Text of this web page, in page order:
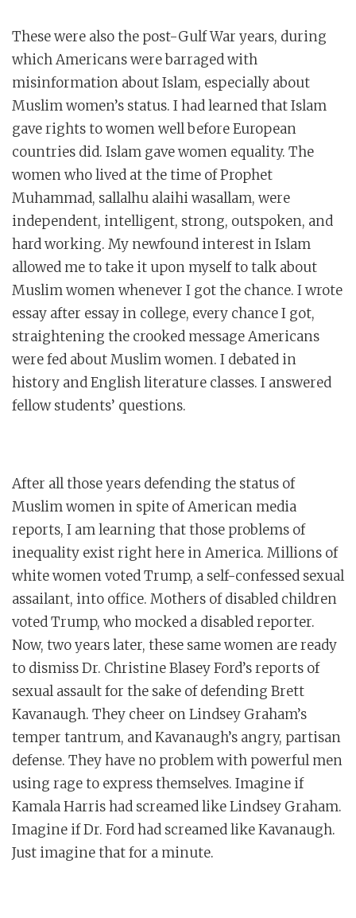
These were also the post-Gulf War years, during
which Americans were barraged with
misinformation about Islam, especially about
Muslim women’s status. I had learned that Islam
gave rights to women well before European
countries did. Islam gave women equality. The
women who lived at the time of Prophet
Muhammad, sallalhu alaihi wasallam, were
independent, intelligent, strong, outspoken, and
hard working. My newfound interest in Islam
allowed me to take it upon myself to talk about
Muslim women whenever I got the chance. I wrote
essay after essay in college, every chance I got,
straightening the crooked message Americans
were fed about Muslim women. I debated in
history and English literature classes. I answered
fellow students’ questions.
After all those years defending the status of
Muslim women in spite of American media
reports, I am learning that those problems of
inequality exist right here in America. Millions of
white women voted Trump, a self-confessed sexual
assailant, into office. Mothers of disabled children
voted Trump, who mocked a disabled reporter.
Now, two years later, these same women are ready
to dismiss Dr. Christine Blasey Ford’s reports of
sexual assault for the sake of defending Brett
Kavanaugh. They cheer on Lindsey Graham’s
temper tantrum, and Kavanaugh’s angry, partisan
defense. They have no problem with powerful men
using rage to express themselves. Imagine if
Kamala Harris had screamed like Lindsey Graham.
Imagine if Dr. Ford had screamed like Kavanaugh.
Just imagine that for a minute.